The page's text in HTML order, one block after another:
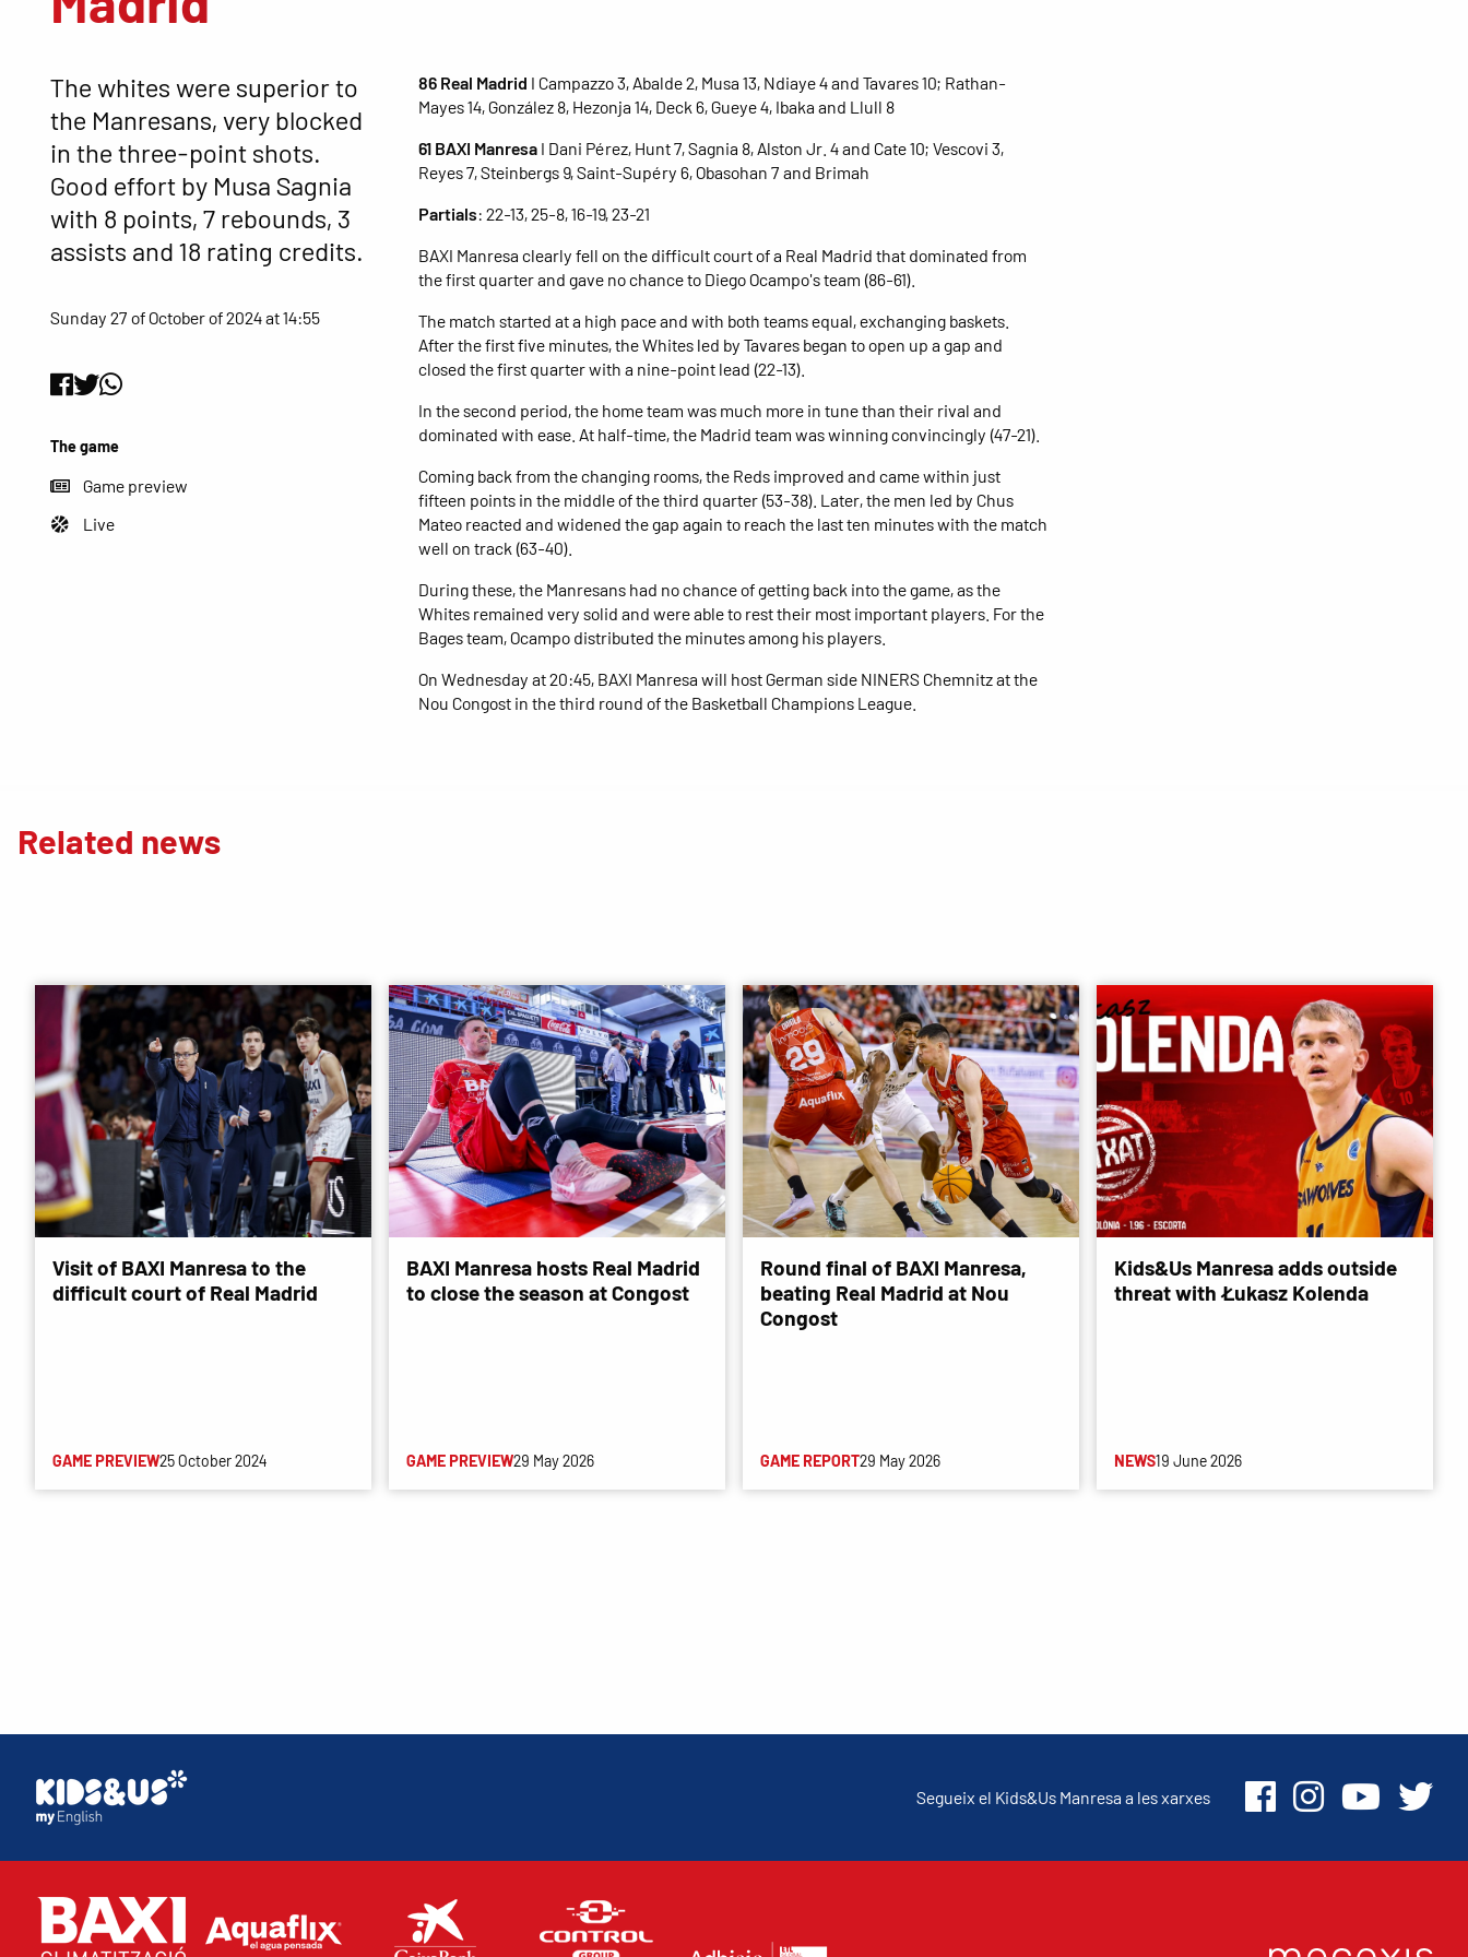
The whites were superior to
the Manresans, very blocked
in the three-point shots.
Good effort by Musa Sagnia
with 8 points, 7 rebounds, 3
assists and 18 rating credits.
Sunday 27 of October of 2024 at 14:55
The game
Game preview
Live
86 Real Madrid I Campazzo 3, Abalde 2, Musa 13, Ndiaye 4 and Tavares 10; Rathan-
Mayes 14, González 8, Hezonja 14, Deck 6, Gueye 4, Ibaka and Llull 8
61 BAXI ManresaI Dani Pérez, Hunt 7, Sagnia 8, Alston Jr. 4 and Cate 10; Vescovi 3,
Reyes 7, Steinbergs 9, Saint-Supéry 6, Obasohan 7 and Brimah
Partials: 22-13, 25-8, 16-19, 23-21
BAXI Manresa clearly fell on the difficult court of a Real Madrid that dominated from
the first quarter and gave no chance to Diego Ocampo's team (86-61).
The match started at a high pace and with both teams equal, exchanging baskets.
After the first five minutes, the Whites led by Tavares began to open up a gap and
closed the first quarter with a nine-point lead (22-13).
In the second period, the home team was much more in tune than their rival and
dominated with ease. At half-time, the Madrid team was winning convincingly (47-21).
Coming back from the changing rooms, the Reds improved and came within just
fifteen points in the middle of the third quarter (53-38). Later, the men led by Chus
Mateo reacted and widened the gap again to reach the last ten minutes with the match
well on track (63-40).
During these, the Manresans had no chance of getting back into the game, as the
Whites remained very solid and were able to rest their most important players. For the
Bages team, Ocampo distributed the minutes among his players.
On Wednesday at 20:45, BAXI Manresa will host German side NINERS Chemnitz at the
Nou Congost in the third round of the Basketball Champions League.
Related news
Visit of BAXI Manresa to the
difficult court of Real Madrid
GAME PREVIEW25 October 2024
BAXI Manresa hosts Real Madrid
to close the season at Congost
GAME PREVIEW29 May 2026
Round final of BAXI Manresa,
beating Real Madrid at Nou
Congost
GAME REPORT29 May 2026
Kids&Us Manresa adds outside
threat with Łukasz Kolenda
NEWS19 June 2026
Segueix el Kids&Us Manresa a les xarxes